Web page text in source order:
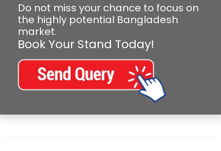
Do not miss your chance to focus on
the highly potential Bangladesh
market.
Book Your Stand Today!